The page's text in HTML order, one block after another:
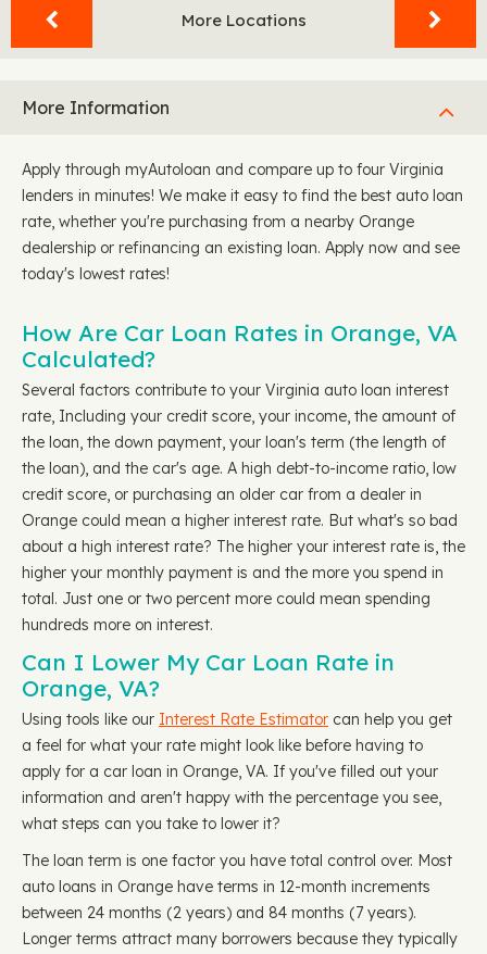
More Locations
More Information
Apply through myAutoloan and compare up to four Virginia
lenders in minutes! We make it easy to find the best auto loan
rate, whether you're purchasing from a nearby Orange
dealership or refinancing an existing loan. Apply now and see
today's lowest rates!
How Are Car Loan Rates in Orange, VA
Calculated?
Several factors contribute to your Virginia auto loan interest
rate, Including your credit score, your income, the amount of
the loan, the down payment, your loan's term (the length of
the loan), and the car's age. A high debt-to-income ratio, low
credit score, or purchasing an older car from a dealer in
Orange could mean a higher interest rate. But what's so bad
about a high interest rate? The higher your interest rate is, the
higher your monthly payment is and the more you spend in
total. Just one or two percent more could mean spending
hundreds more on interest.
Can I Lower My Car Loan Rate in
Orange, VA?
Using tools like our Interest Rate Estimator can help you get
a feel for what your rate might look like before having to
apply for a car loan in Orange, VA. If you've filled out your
information and aren't happy with the percentage you see,
what steps can you take to lower it?
The loan term is one factor you have total control over. Most
auto loans in Orange have terms in 12-month increments
between 24 months (2 years) and 84 months (7 years).
Longer terms attract many borrowers because they typically